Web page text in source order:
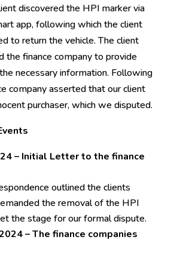
discovered the HPI marker via
app, following which the client
to return the vehicle. The client
the finance company to provide
necessary information. Following
company asserted that our client
purchaser, which we disputed.
– Initial Letter to the finance
outlined the clients
the removal of the HPI
the stage for our formal dispute.
– The finance companies